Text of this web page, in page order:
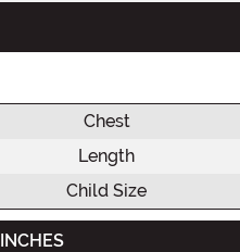
Chest
Length
Child Size
INCHES